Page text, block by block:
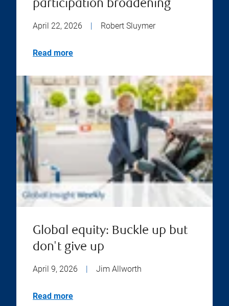
participation broadening
April 22, 2026 Robert Sluymer
Read more
Global equity: Buckle up but
don't give up
April 9, 2026 Jim Allworth
Read more